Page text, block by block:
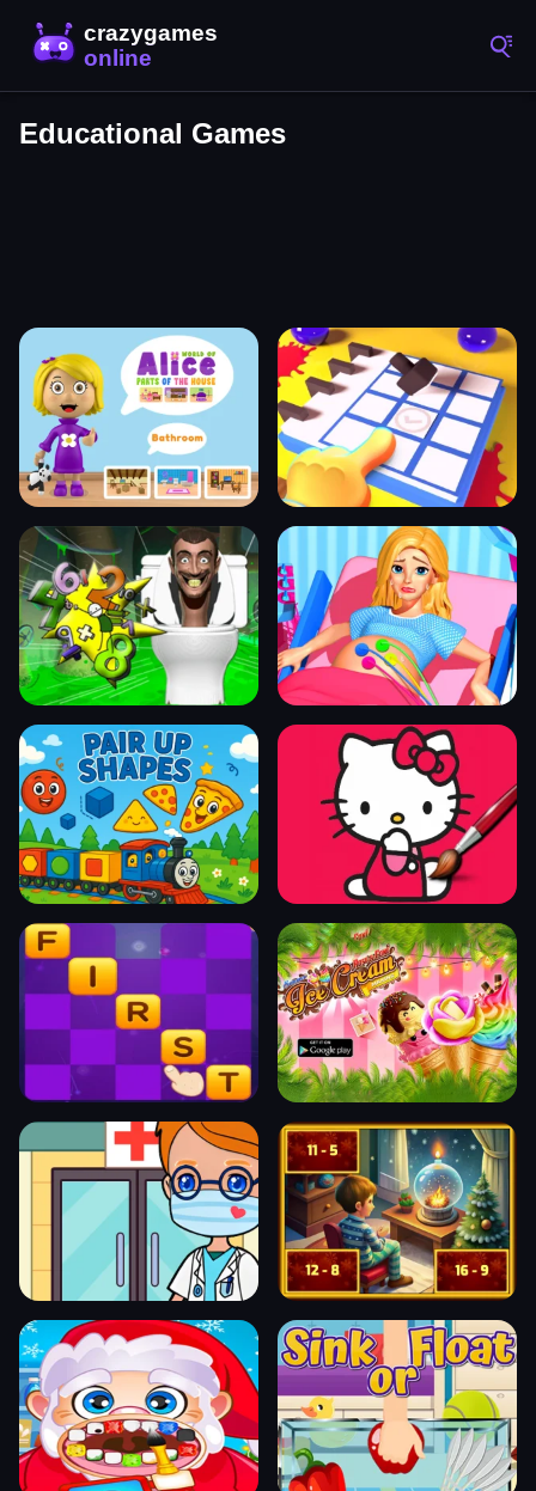
Educational Games